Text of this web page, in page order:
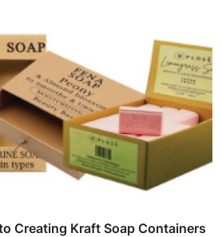
Creating Kraft Soap Containers